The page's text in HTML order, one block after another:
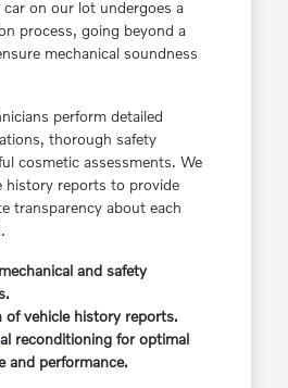
car on our lot undergoes a
process, going beyond a
mechanical soundness
perform detailed
thorough safety
cosmetic assessments. We
history reports to provide
transparency about each
and safety
of vehicle history reports.
reconditioning for optimal
and performance.